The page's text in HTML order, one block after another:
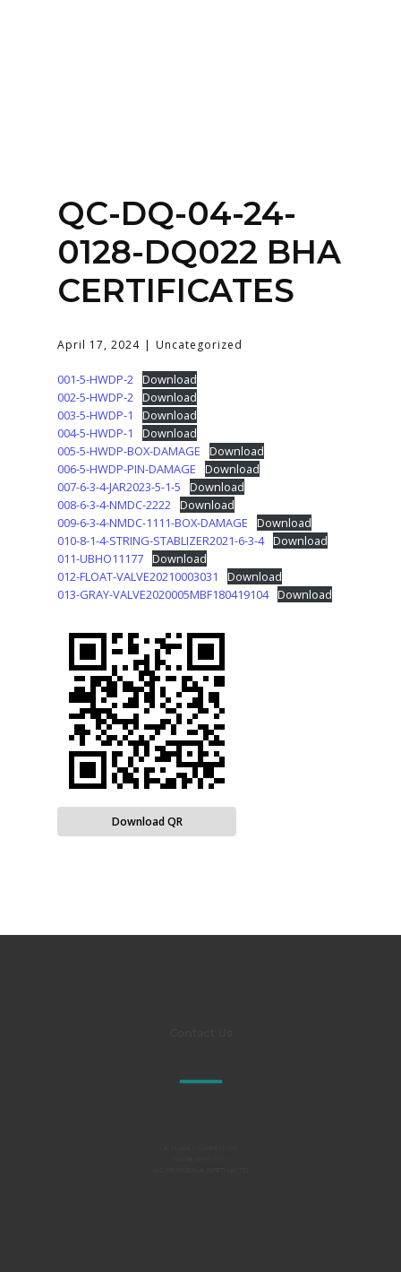
Login
QC-DQ-04-24-
0128-DQ022 BHA
CERTIFICATES
April 17, 2024 Uncategorized
001-5-HWDP-2 Download
002-5-HWDP-2 Download
003-5-HWDP-1
Download
004-5-HWDP-1
Download
005-5-HWDP-BOX-DAMAGE
Download
006-5-HWDP-PIN-DAMAGE
Download
007-6-3-4-JAR2023-5-1-5
Download
008-6-3-4-NMDC-2222 Download
009-6-3-4-NMDC-1111-BOX-DAMAGE
Download
010-8-1-4-STRING-STABLIZER2021-6-3-4 Download
011-UBHO11177 Download
012-FLOAT-VALVE20210003031
Download
013-GRAY-VALVE2020005MBF180419104 Download
Download QR